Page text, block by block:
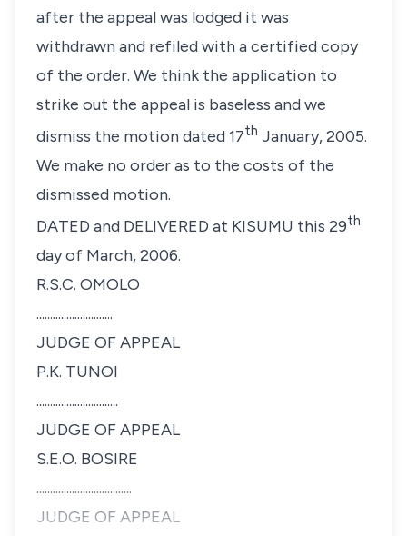
after the appeal was lodged it was
withdrawn and refiled with a certified copy
of the order. We think the application to
strike out the appeal is baseless and we
dismiss the motion dated 17th January, 2005.
We make no order as to the costs of the
dismissed motion.
DATED and DELIVERED at KISUMU this 29th
day of March, 2006.
R.S.C. OMOLO
............................
JUDGE OF APPEAL
P.K. TUNOI
..............................
JUDGE OF APPEAL
S.E.O. BOSIRE
...................................
JUDGE OF APPEAL